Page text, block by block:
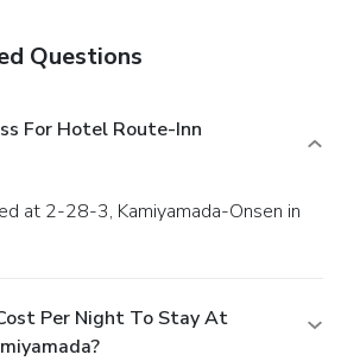
Questions
For Hotel Route-Inn
Per Night To Stay At